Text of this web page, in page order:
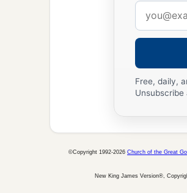
address
Free, daily,
Unsubscribe
©Copyright 1992-2026 Church of the Great
New King James Version®,